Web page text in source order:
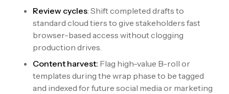
Review cycles: Shift completed drafts to
standard cloud tiers to give stakeholders fast
browser-based access without clogging
production drives.
Content harvest: Flag high-value B-roll or
templates during the wrap phase to be tagged
and indexed for future social media or marketing